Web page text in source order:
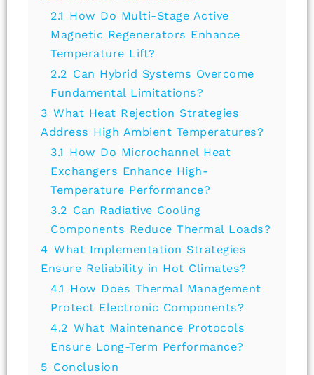
2.1 How Do Multi-Stage Active
Magnetic Regenerators Enhance
Temperature Lift?
2.2 Can Hybrid Systems Overcome
Fundamental Limitations?
3 What Heat Rejection Strategies
Address High Ambient Temperatures?
3.1 How Do Microchannel Heat
Exchangers Enhance High-
Temperature Performance?
3.2 Can Radiative Cooling
Components Reduce Thermal Loads?
4 What Implementation Strategies
Ensure Reliability in Hot Climates?
4.1 How Does Thermal Management
Protect Electronic Components?
4.2 What Maintenance Protocols
Ensure Long-Term Performance?
5 Conclusion